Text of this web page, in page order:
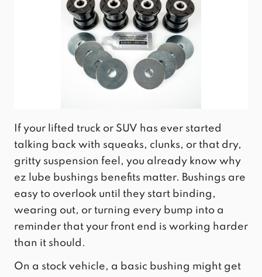
If your lifted truck or SUV has ever started
talking back with squeaks, clunks, or that dry,
gritty suspension feel, you already know why
ez lube bushings benefits matter. Bushings are
easy to overlook until they start binding,
wearing out, or turning every bump into a
reminder that your front end is working harder
than it should.
On a stock vehicle, a basic bushing might get